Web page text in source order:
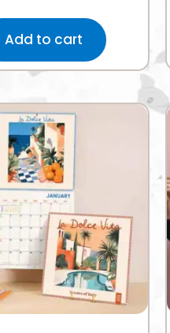
Add to cart